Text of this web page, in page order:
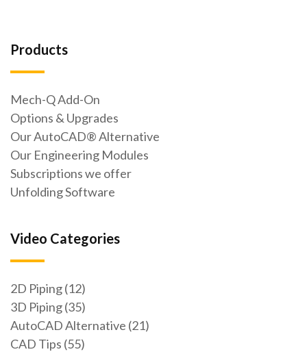
Products
Mech-Q Add-On
Options & Upgrades
Our AutoCAD® Alternative
Our Engineering Modules
Subscriptions we offer
Unfolding Software
Video Categories
2D Piping (12)
3D Piping (35)
AutoCAD Alternative (21)
CAD Tips (55)